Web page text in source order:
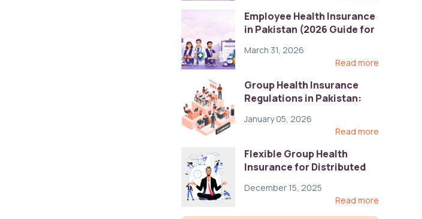
Employee Health Insurance
in Pakistan (2026 Guide for
March 31, 2026
Read more
Group Health Insurance
Regulations in Pakistan:
Practices
January 05, 2026
Read more
Flexible Group Health
Insurance for Distributed
Compliance, and Cost-
December 15, 2025
Read more